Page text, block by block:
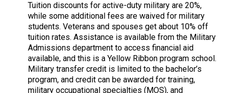
Tuition discounts for active-duty military are 20%,
while some additional fees are waived for military
students. Veterans and spouses get about 10% off
tuition rates. Assistance is available from the Military
Admissions department to access financial aid
available, and this is a Yellow Ribbon program school.
Military transfer credit is limited to the bachelor’s
program, and credit can be awarded for training,
military occupational specialties (MOS), and